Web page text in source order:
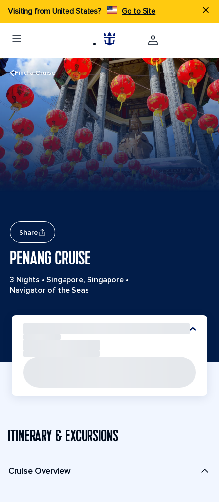
Visiting from United States? Go to Site
Find a Cruise
Share
PENANG CRUISE
3 Nights • Singapore, Singapore•
Navigator of the Seas
ITINERARY & EXCURSIONS
Cruise Overview